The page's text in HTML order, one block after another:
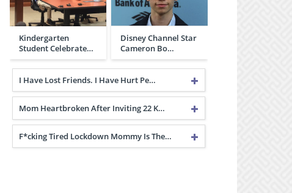
Kindergarten
Student Celebrate…
Disney Channel Star
Cameron Bo…
I Have Lost Friends. I Have Hurt Pe…
Mom Heartbroken After Inviting 22 K…
F*cking Tired Lockdown Mommy Is The…